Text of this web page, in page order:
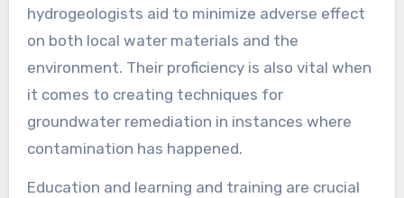
hydrogeologists aid to minimize adverse effect
on both local water materials and the
environment. Their proficiency is also vital when
it comes to creating techniques for
groundwater remediation in instances where
contamination has happened.
Education and learning and training are crucial